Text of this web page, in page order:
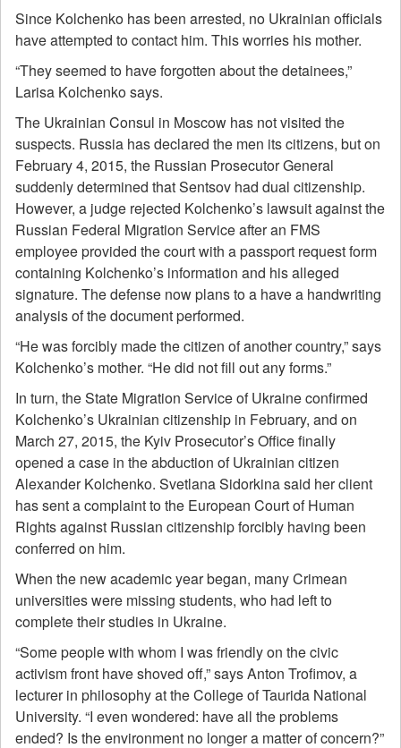
Since Kolchenko has been arrested, no Ukrainian officials
have attempted to contact him. This worries his mother.
“They seemed to have forgotten about the detainees,”
Larisa Kolchenko says.
The Ukrainian Consul in Moscow has not visited the
suspects. Russia has declared the men its citizens, but on
February 4, 2015, the Russian Prosecutor General
suddenly determined that Sentsov had dual citizenship.
However, a judge rejected Kolchenko’s lawsuit against the
Russian Federal Migration Service after an FMS
employee provided the court with a passport request form
containing Kolchenko’s information and his alleged
signature. The defense now plans to a have a handwriting
analysis of the document performed.
“He was forcibly made the citizen of another country,” says
Kolchenko’s mother. “He did not fill out any forms.”
In turn, the State Migration Service of Ukraine confirmed
Kolchenko’s Ukrainian citizenship in February, and on
March 27, 2015, the Kyiv Prosecutor’s Office finally
opened a case in the abduction of Ukrainian citizen
Alexander Kolchenko. Svetlana Sidorkina said her client
has sent a complaint to the European Court of Human
Rights against Russian citizenship forcibly having been
conferred on him.
When the new academic year began, many Crimean
universities were missing students, who had left to
complete their studies in Ukraine.
“Some people with whom I was friendly on the civic
activism front have shoved off,” says Anton Trofimov, a
lecturer in philosophy at the College of Taurida National
University. “I even wondered: have all the problems
ended? Is the environment no longer a matter of concern?”